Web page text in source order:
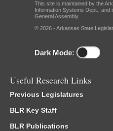
This site is maintained by the
Information Systems Dept., and
General Assembly.
© 2026 - Arkansas State
Dark Mode:
Useful Research Links
Previous Legislatures
BLR Key Staff
BLR Publications